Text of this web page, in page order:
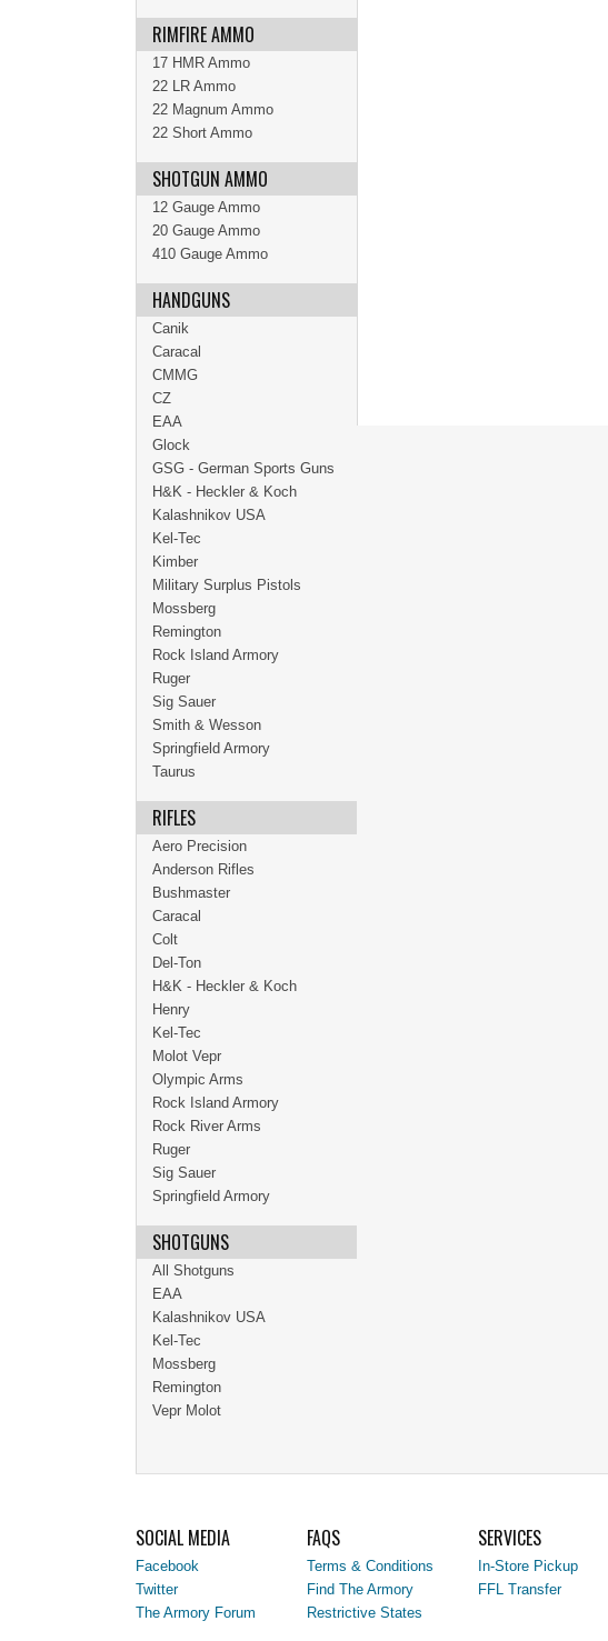
RIMFIRE AMMO
17 HMR Ammo
22 LR Ammo
22 Magnum Ammo
22 Short Ammo
SHOTGUN AMMO
12 Gauge Ammo
20 Gauge Ammo
410 Gauge Ammo
HANDGUNS
Canik
Caracal
CMMG
CZ
EAA
Glock
GSG - German Sports Guns
H&K - Heckler & Koch
Kalashnikov USA
Kel-Tec
Kimber
Military Surplus Pistols
Mossberg
Remington
Rock Island Armory
Ruger
Sig Sauer
Smith & Wesson
Springfield Armory
Taurus
RIFLES
Aero Precision
Anderson Rifles
Bushmaster
Caracal
Colt
Del-Ton
H&K - Heckler & Koch
Henry
Kel-Tec
Molot Vepr
Olympic Arms
Rock Island Armory
Rock River Arms
Ruger
Sig Sauer
Springfield Armory
SHOTGUNS
All Shotguns
EAA
Kalashnikov USA
Kel-Tec
Mossberg
Remington
Vepr Molot
SOCIAL MEDIA
Facebook
Twitter
The Armory Forum
FAQS
Terms & Conditions
Find The Armory
Restrictive States
SERVICES
In-Store Pickup
FFL Transfer